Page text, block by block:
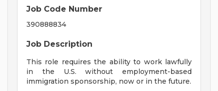
Job Code Number
390888834
Job Description
This role requires the ability to work lawfully
in the U.S. without employment-based
immigration sponsorship, now or in the future.